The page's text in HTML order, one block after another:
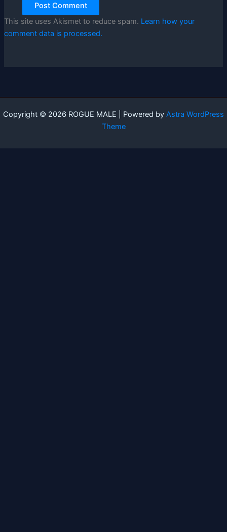
This site uses Akismet to reduce spam. Learn how your
comment data is processed.
Copyright © 2026 ROGUE MALE | Powered by Astra WordPress
Theme